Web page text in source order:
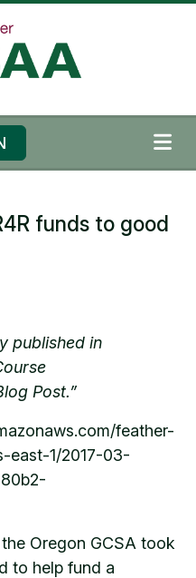
funds to good
published in
Post.”
Oregon GCSA took
to help fund a